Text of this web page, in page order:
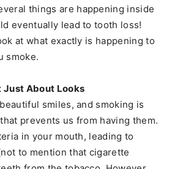
things are happening inside
eventually lead to tooth loss!
at what exactly is happening to
smoke.
Just About Looks
smiles, and smoking is
prevents us from having them.
in your mouth, leading to
to mention that cigarette